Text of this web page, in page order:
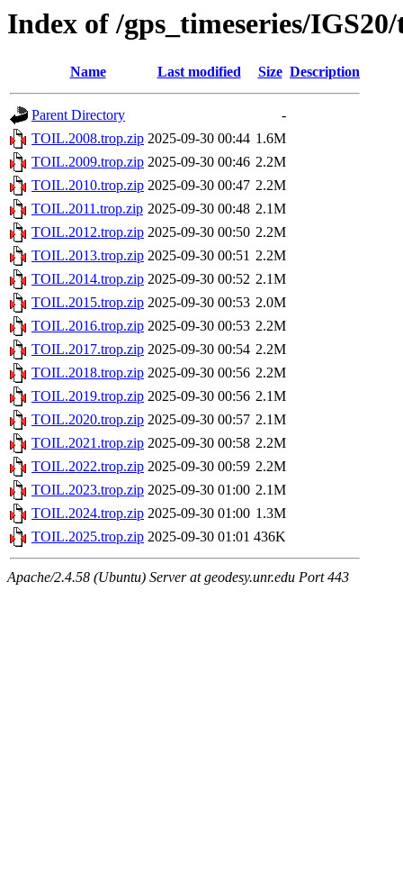
Index of /gps_timeseries/
Name Last modified Size Description
Parent Directory
-
TOIL.2008.trop.zip 2025-09-30 00:44 1.6M
TOIL.2009.trop.zip 2025-09-30 00:46 2.2M
TOIL.2010.trop.zip 2025-09-30 00:47 2.2M
TOIL.2011.trop.zip 2025-09-30 00:48 2.1M
TOIL.2012.trop.zip 2025-09-30 00:50 2.2M
TOIL.2013.trop.zip 2025-09-30 00:51 2.2M
TOIL.2014.trop.zip 2025-09-30 00:52 2.1M
TOIL.2015.trop.zip 2025-09-30 00:53 2.0M
TOIL.2016.trop.zip 2025-09-30 00:53 2.2M
TOIL.2017.trop.zip 2025-09-30 00:54 2.2M
TOIL.2018.trop.zip 2025-09-30 00:56 2.2M
TOIL.2019.trop.zip 2025-09-30 00:56 2.1M
TOIL.2020.trop.zip 2025-09-30 00:57 2.1M
TOIL.2021.trop.zip 2025-09-30 00:58 2.2M
TOIL.2022.trop.zip 2025-09-30 00:59 2.2M
TOIL.2023.trop.zip 2025-09-30 01:00 2.1M
TOIL.2024.trop.zip 2025-09-30 01:00 1.3M
TOIL.2025.trop.zip 2025-09-30 01:01 436K
Apache/2.4.58 (Ubuntu) Server at geodesy.unr.edu Port 443